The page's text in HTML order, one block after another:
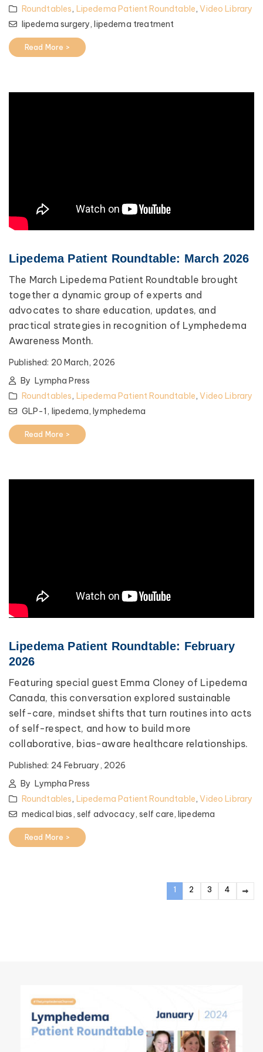
Roundtables, Lipedema Patient Roundtable,Video Library
lipedema surgery, lipedema treatment
Read More >
Lipedema Patient Roundtable: March 2026
The March Lipedema Patient Roundtable brought
together a dynamic group of experts and
advocates to share education, updates, and
practical strategies in recognition of Lymphedema
Awareness Month.
Published: 20 March, 2026
By Lympha Press
Roundtables, Lipedema Patient Roundtable,Video Library
GLP-1, lipedema, lymphedema
Read More >
Lipedema Patient Roundtable: February
2026
Featuring special guest Emma Cloney of Lipedema
Canada, this conversation explored sustainable
self-care, mindset shifts that turn routines into acts
of self-respect, and how to build more
collaborative, bias-aware healthcare relationships.
Published: 24 February, 2026
By Lympha Press
Roundtables, Lipedema Patient Roundtable,Video Library
medical bias, self advocacy,self care,lipedema
Read More >
1 2 3 4